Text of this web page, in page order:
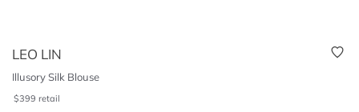
LEO LIN
Illusory Silk Blouse
$399 retail